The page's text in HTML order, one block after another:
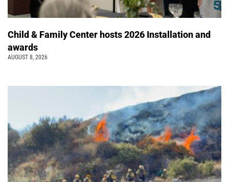
Child & Family Center hosts 2026 Installation and
awards
AUGUST 8, 2026